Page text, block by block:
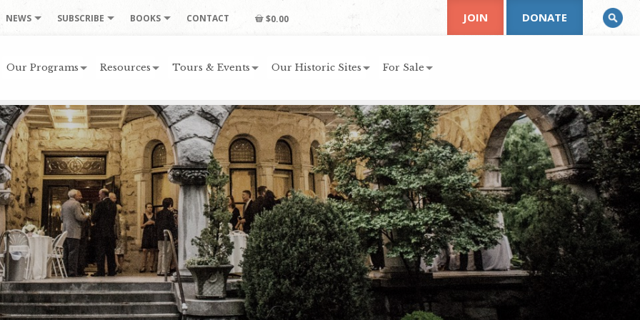
NEWS SUBSCRIBE BOOKS CONTACT $0.00
Our Programs Resources Tours & Events Our Historic Sites For Sale
JOIN DONATE